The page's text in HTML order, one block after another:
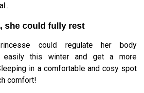
she could fully rest
could regulate her body
easily this winter and get a more
in a comfortable and cosy spot
comfort!